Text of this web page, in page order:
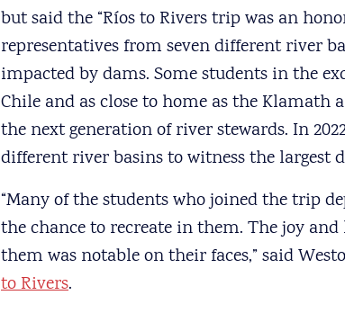
but said the “Ríos to Rivers trip was an
representatives from seven different river
impacted by dams. Some students in the
Chile and as close to home as the
the next generation of river stewards. In
different river basins to witness the
“Many of the students who joined the trip
the chance to recreate in them. The joy
them was notable on their faces,” said
to Rivers.